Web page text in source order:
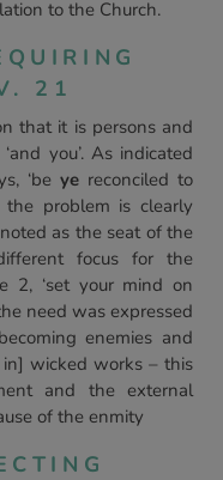
to the Church.
21
that it is persons and
you’. As indicated
‘beye reconciled to
the problem is clearly
as the seat of the
focus for the
2, ‘set your mind on
need was expressed
enemies and
wicked works – this
and the external
of the enmity